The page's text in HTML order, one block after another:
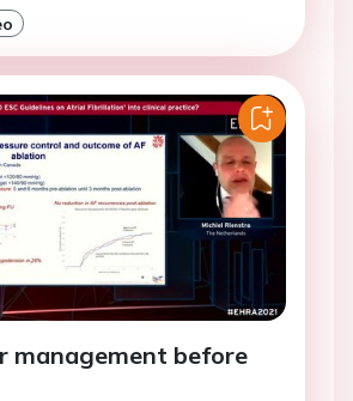
management before